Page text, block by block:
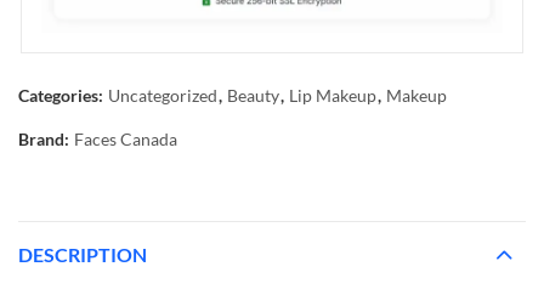
Categories: Uncategorized, Beauty, Lip Makeup, Makeup
Brand: Faces Canada
DESCRIPTION